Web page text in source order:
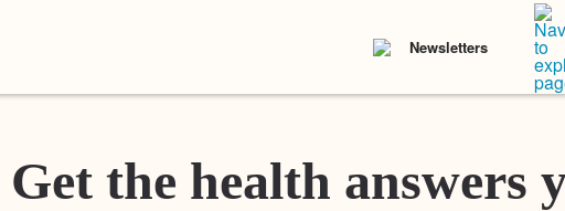
Newsletters
Get the health answers